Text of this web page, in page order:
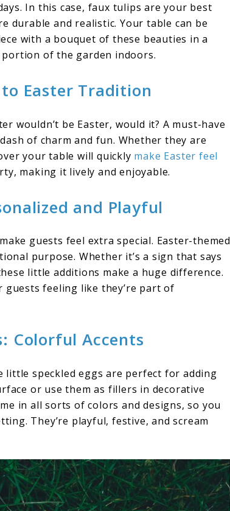
In this case, faux tulips are your best
durable and realistic. Your table can be
with a bouquet of these beauties in a
of the garden indoors.
Easter Tradition
wouldn’t be Easter, would it? A must-have
of charm and fun. Whether they are
your table will quickly make Easter feel
making it lively and enjoyable.
and Playful
guests feel extra special. Easter-themed
purpose. Whether it’s a sign that says
little additions make a huge difference.
guests feeling like they’re part of
Colorful Accents
little speckled eggs are perfect for adding
or use them as fillers in decorative
in all sorts of colors and designs, so you
They’re playful, festive, and scream